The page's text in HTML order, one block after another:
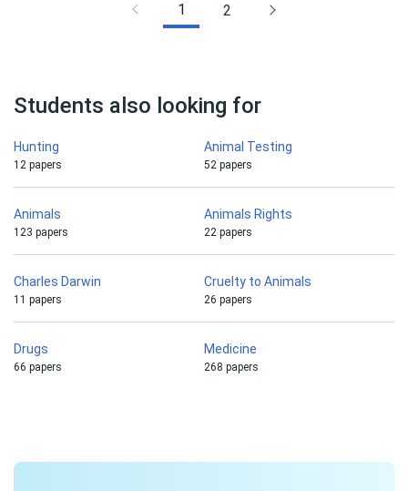
1 2
Students also looking for
Hunting
12 papers
Animal Testing
52 papers
Animals
123 papers
Animals Rights
22 papers
Charles Darwin
11 papers
Cruelty to Animals
26 papers
Drugs
66 papers
Medicine
268 papers